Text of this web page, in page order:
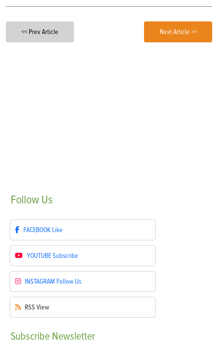
<< Prev Article Next Article >>
Follow Us
FACEBOOK Like
YOUTUBESubscribe
INSTAGRAM Follow Us
RSS View
Subscribe Newsletter